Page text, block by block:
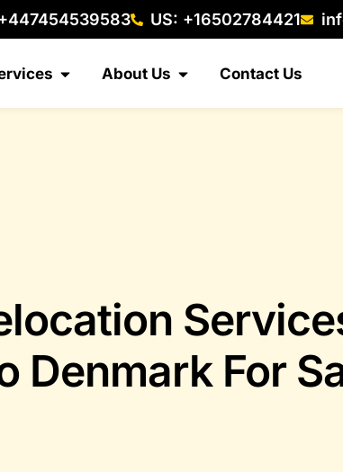
US: +16502784421
About Us Contact Us
Denmark For